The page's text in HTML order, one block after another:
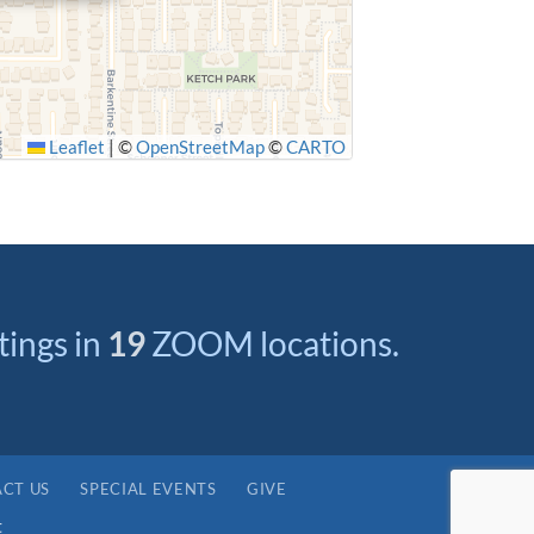
Leaflet | ©OpenStreetMap©CARTO
in 19ZOOM locations.
US SPECIAL EVENTS GIVE